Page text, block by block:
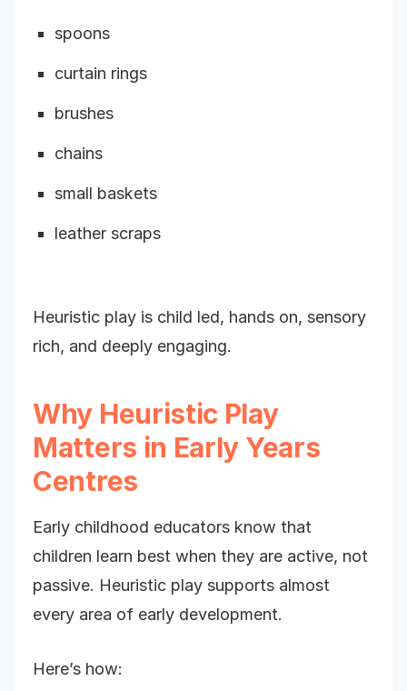
spoons
curtain rings
brushes
chains
small baskets
leather scraps
Heuristic play is child led, hands on, sensory
rich, and deeply engaging.
Why Heuristic Play
Matters in Early Years
Centres
Early childhood educators know that
children learn best when they are active, not
passive. Heuristic play supports almost
every area of early development.
Here’s how: